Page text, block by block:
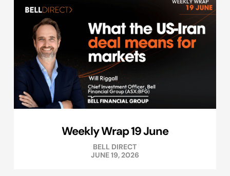
Weekly Wrap 19 June
BELL DIRECT
JUNE 19, 2026